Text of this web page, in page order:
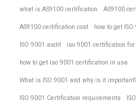
what is AS9100 certification AS9100
AS9100 certification cost how to get ISO
ISO 9001 audit iso 9001 certification
how to get iso 9001 certification in usa
What is ISO 9001 and why is it important?
ISO 9001 Certification requirements